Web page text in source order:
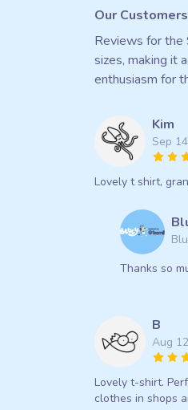
Our
Reviews for the
sizes, making it
enthusiasm for
Kim
Sep
Lovely t shirt,
Thanks so
B
Aug
Lovely t-shirt.
clothes in shops